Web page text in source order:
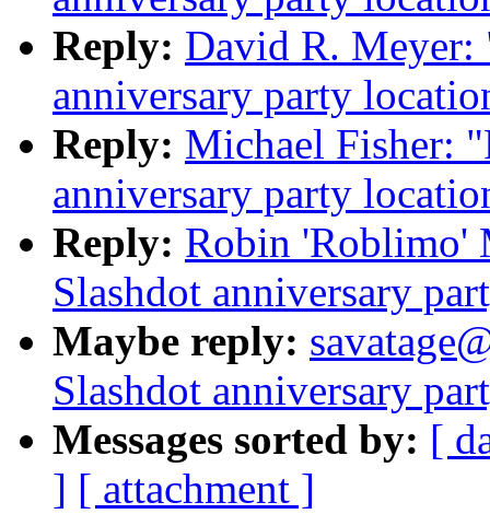
Reply: David R. Meyer:
anniversary party
Reply: Michael Fisher:
anniversary party
Reply: Robin
Slashdot anniversary
Maybe reply:
Slashdot anniversary
Messages sorted by: [
] [ attachment ]